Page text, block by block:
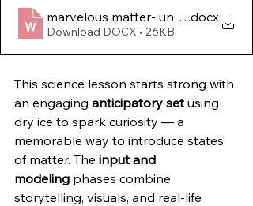
marvelous matter- unveiling the
.docx
Download DOCX • 26KB
This science lesson starts strong with
an engaging anticipatory set using
dry ice to spark curiosity — a
memorable way to introduce states
of matter. The input and
modeling phases combine
storytelling, visuals, and real-life